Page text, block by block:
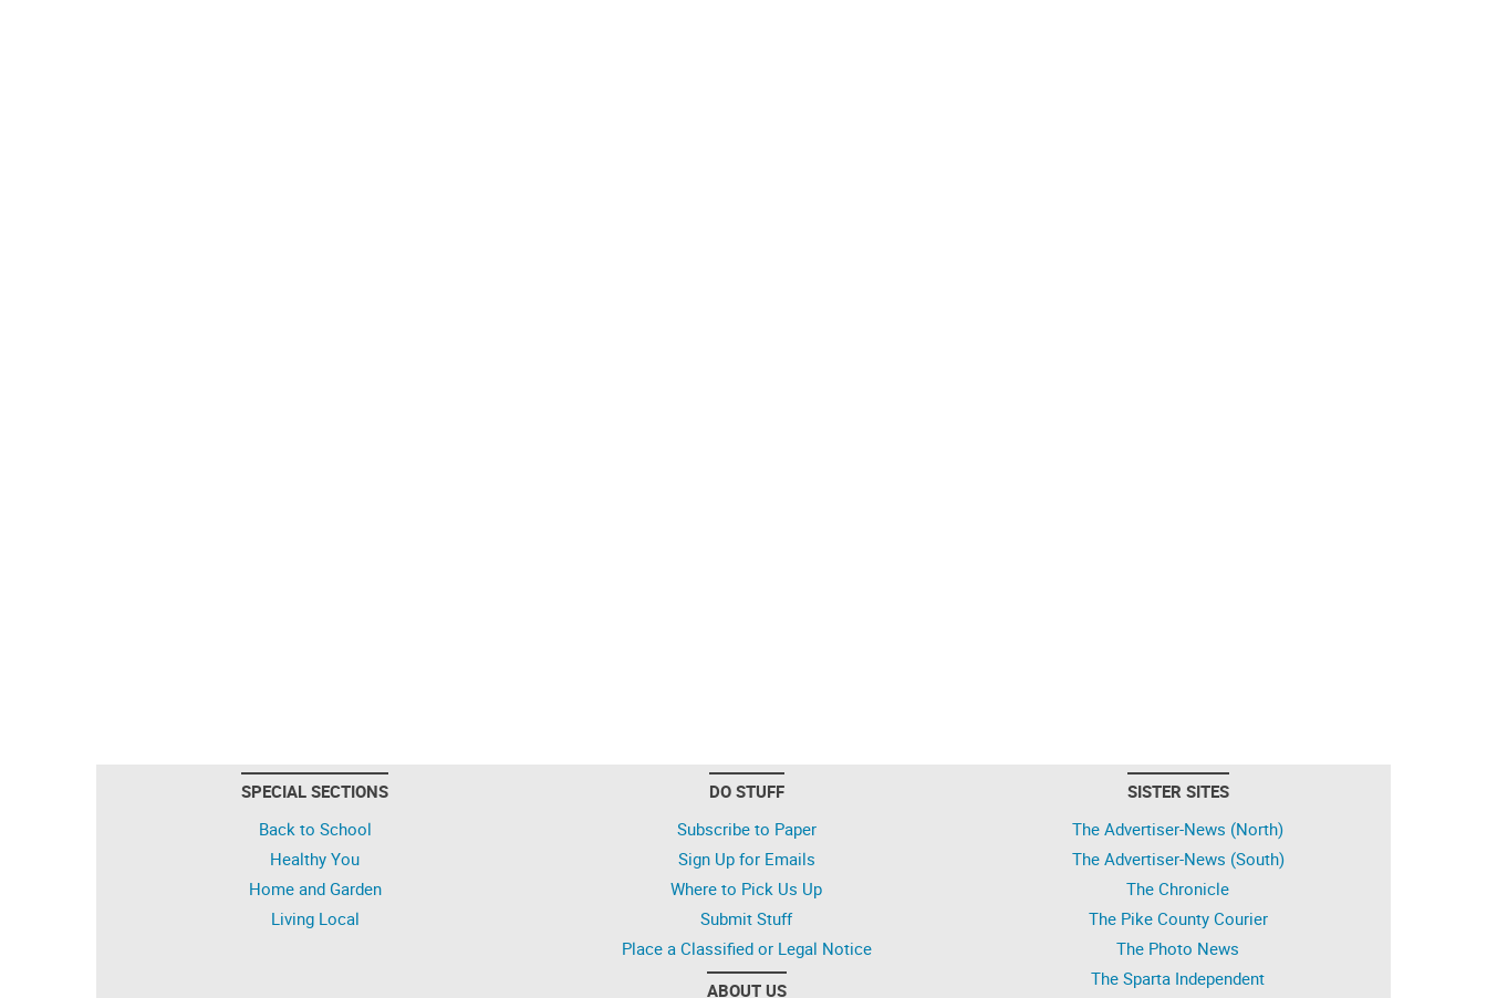
SPECIAL SECTIONS
Back to School
Healthy You
Home and Garden
Living Local
DO STUFF
Subscribe to Paper
Sign Up for Emails
Where to Pick Us Up
Submit Stuff
Place a Classified or Legal Notice
ABOUT US
SISTER SITES
The Advertiser-News (North)
The Advertiser-News (South)
The Chronicle
The Pike County Courier
The Photo News
The Sparta Independent